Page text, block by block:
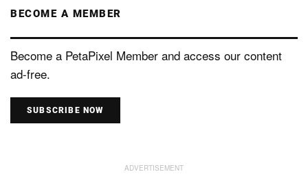
BECOME A MEMBER
Become a PetaPixel Member and access our content
ad-free.
SUBSCRIBE NOW